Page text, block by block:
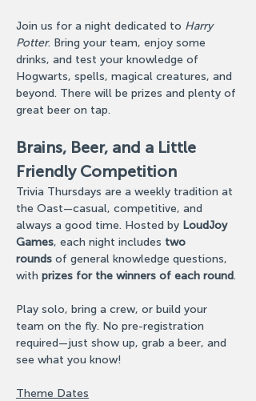
Join us for a night dedicated to Harry
Potter. Bring your team, enjoy some
drinks, and test your knowledge of
Hogwarts, spells, magical creatures, and
beyond. There will be prizes and plenty of
great beer on tap.
Brains, Beer, and a Little
Friendly Competition
Trivia Thursdays are a weekly tradition at
the Oast—casual, competitive, and
always a good time. Hosted by LoudJoy
Games, each night includes two
rounds of general knowledge questions,
with prizes for the winners of each round.
Play solo, bring a crew, or build your
team on the fly. No pre-registration
required—just show up, grab a beer, and
see what you know!
Theme Dates